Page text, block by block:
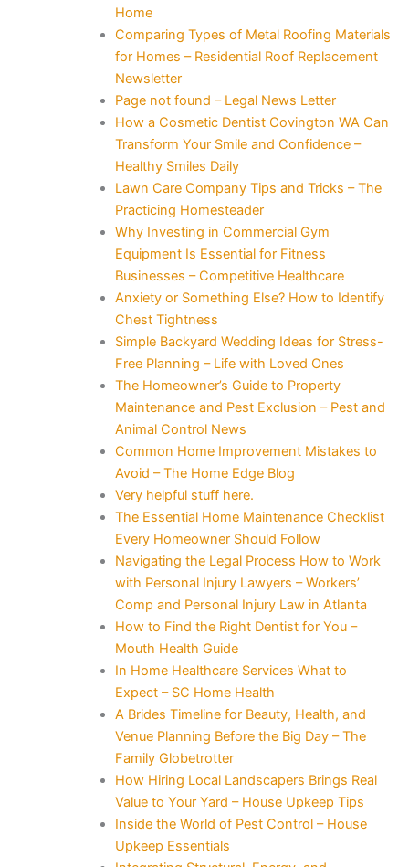
Home
Comparing Types of Metal Roofing Materials
for Homes – Residential Roof Replacement
Newsletter
Page not found – Legal News Letter
How a Cosmetic Dentist Covington WA Can
Transform Your Smile and Confidence –
Healthy Smiles Daily
Lawn Care Company Tips and Tricks – The
Practicing Homesteader
Why Investing in Commercial Gym
Equipment Is Essential for Fitness
Businesses – Competitive Healthcare
Anxiety or Something Else? How to Identify
Chest Tightness
Simple Backyard Wedding Ideas for Stress-
Free Planning – Life with Loved Ones
The Homeowner’s Guide to Property
Maintenance and Pest Exclusion – Pest and
Animal Control News
Common Home Improvement Mistakes to
Avoid – The Home Edge Blog
Very helpful stuff here.
The Essential Home Maintenance Checklist
Every Homeowner Should Follow
Navigating the Legal Process How to Work
with Personal Injury Lawyers – Workers’
Comp and Personal Injury Law in Atlanta
How to Find the Right Dentist for You –
Mouth Health Guide
In Home Healthcare Services What to
Expect – SC Home Health
A Brides Timeline for Beauty, Health, and
Venue Planning Before the Big Day – The
Family Globetrotter
How Hiring Local Landscapers Brings Real
Value to Your Yard – House Upkeep Tips
Inside the World of Pest Control – House
Upkeep Essentials